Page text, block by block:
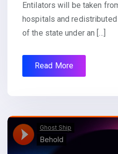
Entilators will be taken
hospitals and
of the state under an […]
Read More